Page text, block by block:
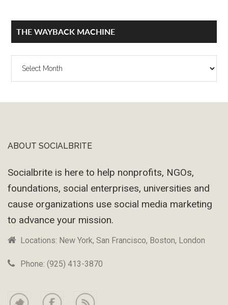
THE WAYBACK MACHINE
The
Footer
ABOUT SOCIALBRITE
Socialbrite is here to help nonprofits, NGOs,
foundations, social enterprises, universities and
cause organizations use social media marketing
to advance your mission.
Locations: New York, San Francisco, Boston, London
Phone: (925) 413-3870